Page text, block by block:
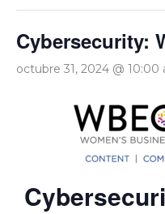
Cybersecurity:
octubre 31, 2024 @ 10:00